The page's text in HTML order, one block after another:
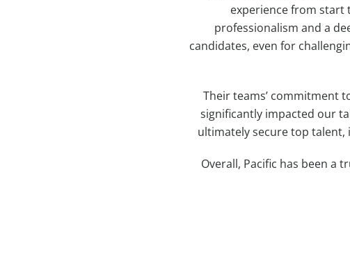
experience from start
professionalism and a
candidates, even for
Their teams’ commitment
significantly impacted our
ultimately secure top talent,
Overall, Pacific has been a